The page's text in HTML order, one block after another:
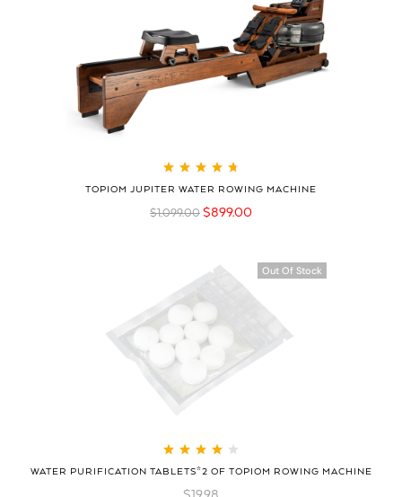
TOPIOM JUPITER WATER ROWING MACHINE
$1,099.00 $899.00
Out Of Stock
Rated4.08
WATER PURIFICATION TABLETS*2 OF TOPIOM ROWING MACHINE